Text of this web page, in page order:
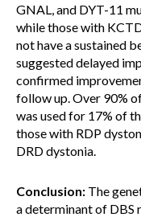
GNAL, and DYT-11
while those with
not have a sustained
suggested delayed
confirmed
follow up. Over 90%
was used for 17% of
those with RDP
DRD dystonia.
Conclusion: The
a determinant of DBS